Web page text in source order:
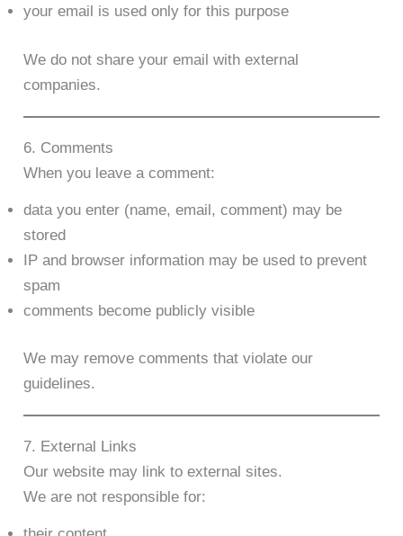
your email is used only for this purpose
We do not share your email with external
companies.
6. Comments
When you leave a comment:
data you enter (name, email, comment) may be
stored
IP and browser information may be used to prevent
spam
comments become publicly visible
We may remove comments that violate our
guidelines.
7. External Links
Our website may link to external sites.
We are not responsible for: